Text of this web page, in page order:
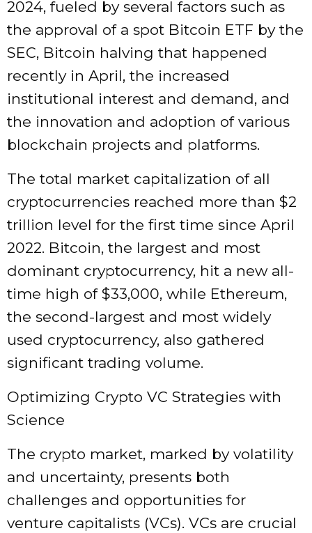
2024, fueled by several factors such as
the approval of a spot Bitcoin ETF by the
SEC, Bitcoin halving that happened
recently in April, the increased
institutional interest and demand, and
the innovation and adoption of various
blockchain projects and platforms.
The total market capitalization of all
cryptocurrencies reached more than $2
trillion level for the first time since April
2022. Bitcoin, the largest and most
dominant cryptocurrency, hit a new all-
time high of $33,000, while Ethereum,
the second-largest and most widely
used cryptocurrency, also gathered
significant trading volume.
Optimizing Crypto VC Strategies with
Science
The crypto market, marked by volatility
and uncertainty, presents both
challenges and opportunities for
venture capitalists (VCs). VCs are crucial